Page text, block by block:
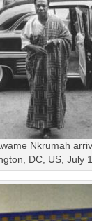
Nkrumah
DC, US, July